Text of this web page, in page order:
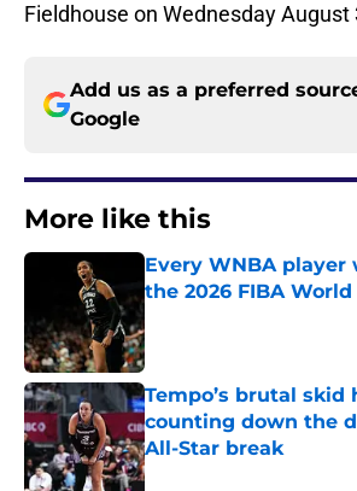
Fieldhouse on Wednesday August
Add us as a preferred
Google
More like this
Every WNBA
the 2026 FIBA
Tempo’s brutal skid
counting down the
All-Star break
Published by on Invalid Date